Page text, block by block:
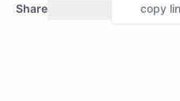
Share copy